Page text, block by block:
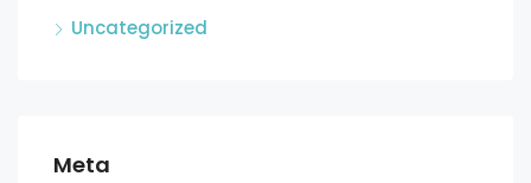
Uncategorized
Meta